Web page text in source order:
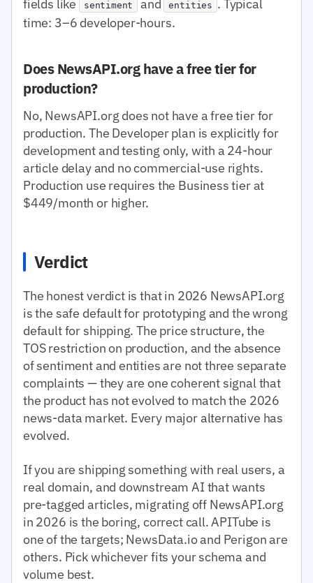
fields like sentiment and entities . Typical
time: 3–6 developer-hours.
Does NewsAPI.org have a free tier for
production?
No, NewsAPI.org does not have a free tier for
production. The Developer plan is explicitly for
development and testing only, with a 24-hour
article delay and no commercial-use rights.
Production use requires the Business tier at
$449/month or higher.
Verdict
The honest verdict is that in 2026 NewsAPI.org
is the safe default for prototyping and the wrong
default for shipping. The price structure, the
TOS restriction on production, and the absence
of sentiment and entities are not three separate
complaints — they are one coherent signal that
the product has not evolved to match the 2026
news-data market. Every major alternative has
evolved.
If you are shipping something with real users, a
real domain, and downstream AI that wants
pre-tagged articles, migrating off NewsAPI.org
in 2026 is the boring, correct call. APITube is
one of the targets; NewsData.io and Perigon are
others. Pick whichever fits your schema and
volume best.